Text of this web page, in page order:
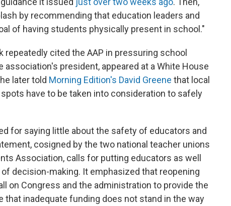
by recommending that education leaders and
of having students physically present in school."
cited the AAP in pressuring school
association's president, appeared at a White House
later told Morning Edition's David Greene that local
have to be taken into consideration to safely
for saying little about the safety of educators and
cosigned by the two national teacher unions
Association, calls for putting educators as well
decision-making. It emphasized that reopening
on Congress and the administration to provide the
inadequate funding does not stand in the way